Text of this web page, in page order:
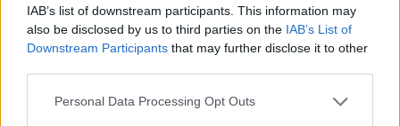
IAB’s list of downstream participants. This information may
also be disclosed by us to third parties on the IAB’s List of
Downstream Participants that may further disclose it to other
Personal Data Processing Opt Outs
ΕΓΓΡΑΦΗ
εχεμύθειαςτου ιστοτόπου της εταιρείας
Δηλώνω υπεύθυνα ότι είμαι άνω των 18 ετών ή ότι βρίσκομαι υπό την